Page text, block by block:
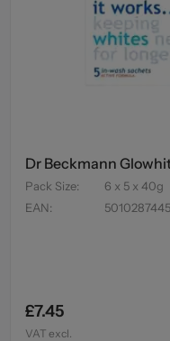
Dr Beckmann
Pack Size:
6 x 5 x 40g
EAN:
£7.45
VAT excl.